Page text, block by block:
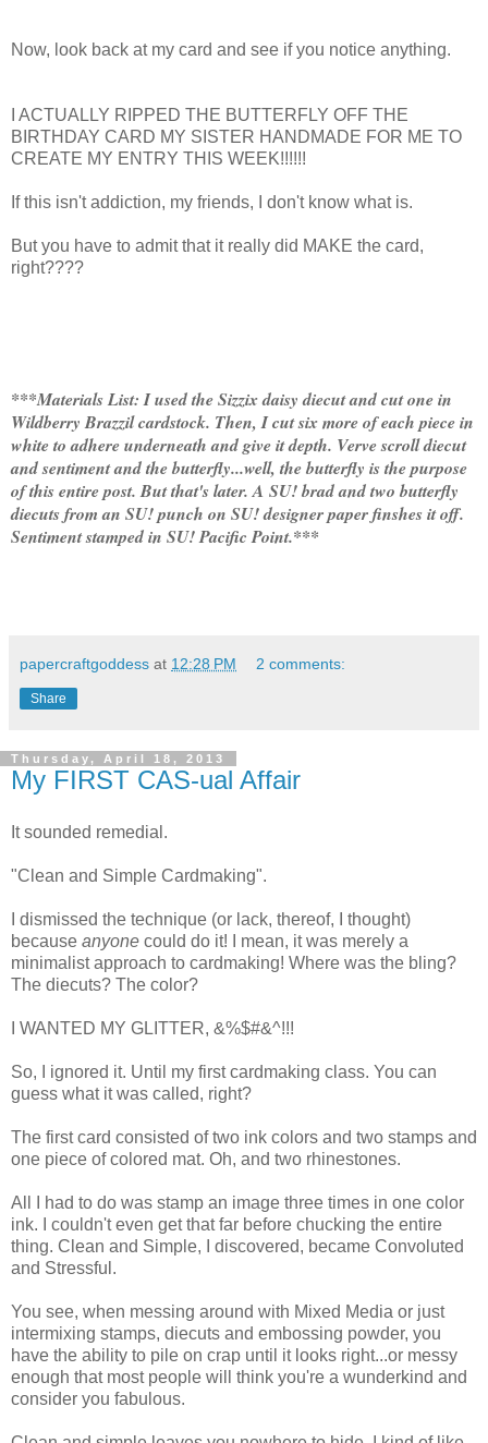
Now, look back at my card and see if you notice anything.
I ACTUALLY RIPPED THE BUTTERFLY OFF THE
BIRTHDAY CARD MY SISTER HANDMADE FOR ME TO
CREATE MY ENTRY THIS WEEK!!!!!!
If this isn't addiction, my friends, I don't know what is.
But you have to admit that it really did MAKE the card,
right????
***Materials List: I used the Sizzix daisy diecut and cut one in
Wildberry Brazzil cardstock. Then, I cut six more of each piece in
white to adhere underneath and give it depth. Verve scroll diecut
and sentiment and the butterfly...well, the butterfly is the purpose
of this entire post. But that's later. A SU! brad and two butterfly
diecuts from an SU! punch on SU! designer paper finshes it off.
Sentiment stamped in SU! Pacific Point.***
papercraftgoddess at 12:28 PM 2 comments:
Share
Thursday, April 18, 2013
My FIRST CAS-ual Affair
It sounded remedial.
"Clean and Simple Cardmaking".
I dismissed the technique (or lack, thereof, I thought)
because anyone could do it! I mean, it was merely a
minimalist approach to cardmaking! Where was the bling?
The diecuts? The color?
I WANTED MY GLITTER, &%$#&^!!!
So, I ignored it. Until my first cardmaking class. You can
guess what it was called, right?
The first card consisted of two ink colors and two stamps and
one piece of colored mat. Oh, and two rhinestones.
All I had to do was stamp an image three times in one color
ink. I couldn't even get that far before chucking the entire
thing. Clean and Simple, I discovered, became Convoluted
and Stressful.
You see, when messing around with Mixed Media or just
intermixing stamps, diecuts and embossing powder, you
have the ability to pile on crap until it looks right...or messy
enough that most people will think you're a wunderkind and
consider you fabulous.